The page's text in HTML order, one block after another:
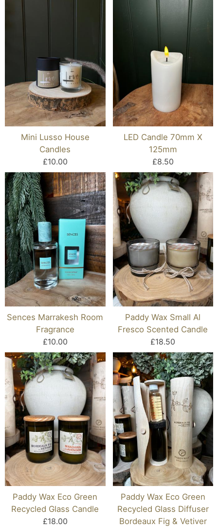
Mini Lusso House
Candles
£10.00
LED Candle 70mm X
125mm
£8.50
Sences Marrakesh Room
Fragrance
£10.00
Paddy Wax Small Al
Fresco Scented Candle
£18.50
Paddy Wax Eco Green
Recycled Glass Candle
£18.00
Paddy Wax Eco Green
Recycled Glass Diffuser
Bordeaux Fig & Vetiver